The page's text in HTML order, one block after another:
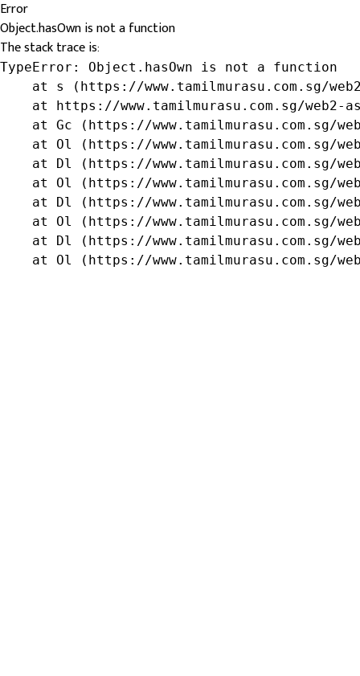
Error
Object.hasOwn is not a function
The stack trace is:
TypeError: Object.hasOwn is not a function
at s (https://www.tamilmurasu.com.sg/
at https://www.tamilmurasu.com.sg/web2-
at Gc (https://www.tamilmurasu.com.sg/
at Ol (https://www.tamilmurasu.com.sg/
at Dl (https://www.tamilmurasu.com.sg/
at Ol (https://www.tamilmurasu.com.sg/
at Dl (https://www.tamilmurasu.com.sg/
at Ol (https://www.tamilmurasu.com.sg/
at Dl (https://www.tamilmurasu.com.sg/
at Ol (https://www.tamilmurasu.com.sg/